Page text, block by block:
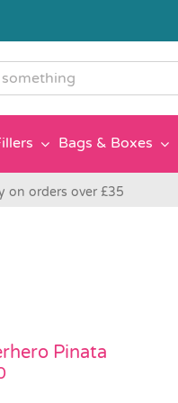
Bags & Boxes
on orders over £35
Pinata